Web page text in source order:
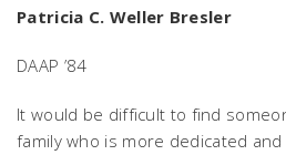
Patricia C. Weller Bresler
DAAP ’84
It would be difficult to find
family who is more dedicated